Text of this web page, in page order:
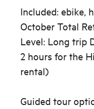
Included: ebike,
October Total
Level: Long trip
2 hours for the
rental)
Guided tour